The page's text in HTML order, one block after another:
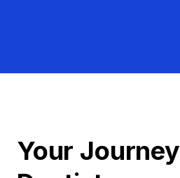
Your